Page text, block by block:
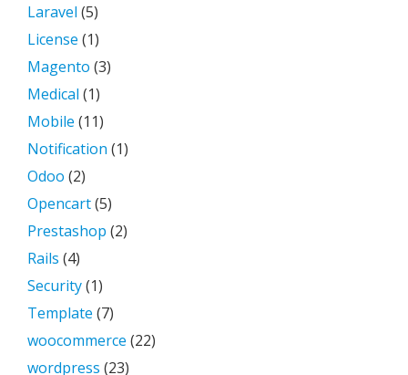
Laravel (5)
License (1)
Magento (3)
Medical (1)
Mobile (11)
Notification (1)
Odoo (2)
Opencart(5)
Prestashop (2)
Rails (4)
Security(1)
Template (7)
woocommerce (22)
wordpress (23)